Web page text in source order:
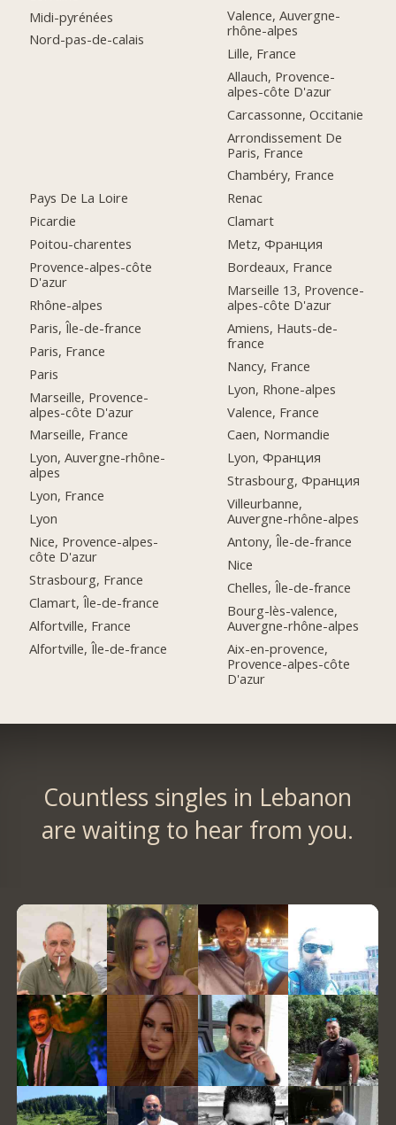
Midi-pyrénées
Nord-pas-de-calais
Pays De La Loire
Picardie
Poitou-charentes
Provence-alpes-côte
D'azur
Rhône-alpes
Paris, Île-de-france
Paris, France
Paris
Marseille, Provence-
alpes-côte D'azur
Marseille, France
Lyon, Auvergne-rhône-
alpes
Lyon, France
Lyon
Nice, Provence-alpes-
côte D'azur
Strasbourg, France
Clamart, Île-de-france
Alfortville, France
Alfortville, Île-de-france
Valence, Auvergne-
rhône-alpes
Lille, France
Allauch, Provence-
alpes-côte D'azur
Carcassonne, Occitanie
Arrondissement De
Paris, France
Chambéry, France
Renac
Clamart
Metz, Франция
Bordeaux, France
Marseille 13, Provence-
alpes-côte D'azur
Amiens, Hauts-de-
france
Nancy, France
Lyon, Rhone-alpes
Valence, France
Caen, Normandie
Lyon, Франция
Strasbourg, Франция
Villeurbanne,
Auvergne-rhône-alpes
Antony, Île-de-france
Nice
Chelles, Île-de-france
Bourg-lès-valence,
Auvergne-rhône-alpes
Aix-en-provence,
Provence-alpes-côte
D'azur
Countless singles in Lebanon
are waiting to hear from you.